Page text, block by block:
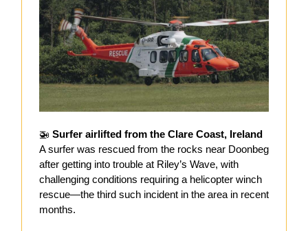
🚁 Surfer airlifted from the Clare Coast, Ireland
A surfer was rescued from the rocks near Doonbeg
after getting into trouble at Riley’s Wave, with
challenging conditions requiring a helicopter winch
rescue—the third such incident in the area in recent
months.